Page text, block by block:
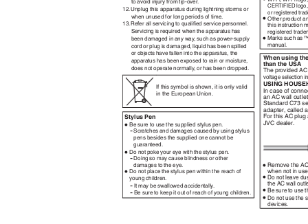
CERTIFIED
or registered
Other product
this instruction
registered
Marks such as
manual.
to avoid injury from tip-over.
12.Unplug this apparatus during lightning storms or
when unused for long periods of time.
13.Refer all servicing to qualiﬁed service personnel.
Servicing is required when the apparatus has
been damaged in any way,such as power-supply
cord or plug is damaged, liquid has been spilled
or objects have fallen into the apparatus, the
apparatus has been exposed to rain or moisture,
does not operate normally,or has been dropped.
•
•
When using
than the USA
The provided
voltage selection
USING
In case of
an AC wall
Standard C73
adapter, called
For this AC
JVC dealer.
If this symbol is shown, it is only valid
in the European Union.
Stylus Pen
Be sure to use the supplied stylus pen.
• Scratches and damages caused by using stylus
-pens besides the supplied one cannot be
guaranteed.
Do not poke your eye with the stylus pen.
• Doing so may cause blindness or other
-damages to the eye. Remove the
•
Do not place the stylus pen within the reach of when not in
• Do not leave
young children. •the AC wall
It may be swallowed accidentally.
- Be sure to use
•
Be sure to keep it out of reach of young children.
- Do not use the
•devices.